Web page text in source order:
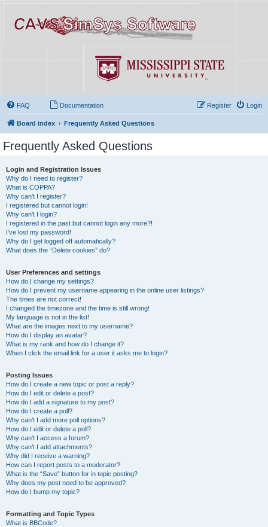
FAQ Documentation Login
Register
Board index Frequently Asked Questions
Frequently Asked Questions
Login and Registration Issues
Why do I need to register?
What is COPPA?
Why can’t I register?
I registered but cannot login!
Why can’t I login?
I registered in the past but cannot login any more?!
I’ve lost my password!
Why do I get logged off automatically?
What does the “Delete cookies” do?
User Preferences and settings
How do I change my settings?
How do I prevent my username appearing in the online user listings?
The times are not correct!
I changed the timezone and the time is still wrong!
My language is not in the list!
What are the images next to my username?
How do I display an avatar?
What is my rank and how do I change it?
When I click the email link for a user it asks me to login?
Posting Issues
How do I create a new topic or post a reply?
How do I edit or delete a post?
How do I add a signature to my post?
How do I create a poll?
Why can’t I add more poll options?
How do I edit or delete a poll?
Why can’t I access a forum?
Why can’t I add attachments?
Why did I receive a warning?
How can I report posts to a moderator?
What is the “Save” button for in topic posting?
Why does my post need to be approved?
How do I bump my topic?
Formatting and Topic Types
What is BBCode?